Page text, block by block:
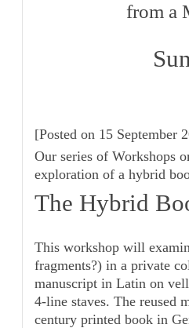
from a
[Posted on 15 September
Our series of Workshops
exploration of a hybrid
The Hybrid
This workshop will
fragments?) in a private
manuscript in Latin on
4-line staves. The reused
century printed book in